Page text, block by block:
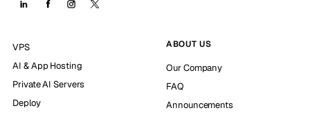
VPS
AI & App Hosting
Private AI Servers
Deploy
ABOUT US
Our Company
FAQ
Announcements